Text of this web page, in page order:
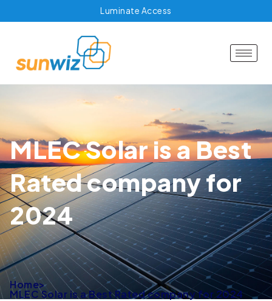
Luminate Access
MLEC Solar is a Best
Rated company for
2024
Home>
MLEC Solar is a Best Rated company for 2024